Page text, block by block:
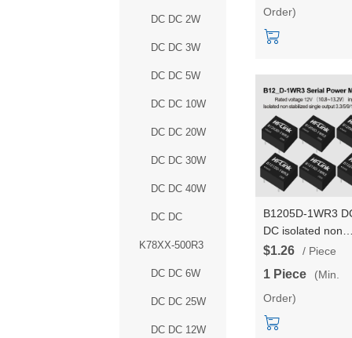
DC DC 2W
DC DC 3W
DC DC 5W
DC DC 10W
DC DC 20W
DC DC 30W
DC DC 40W
DC DC
K78XX-500R3
DC DC 6W
DC DC 25W
DC DC 12W
output power
converter
Order)
B1205D-1WR3
DC isolated non
stabilized output
B1203/09/12/15/
1WR3 single
power converter
$1.26 / Piece
1 Piece
(Min.
Order)